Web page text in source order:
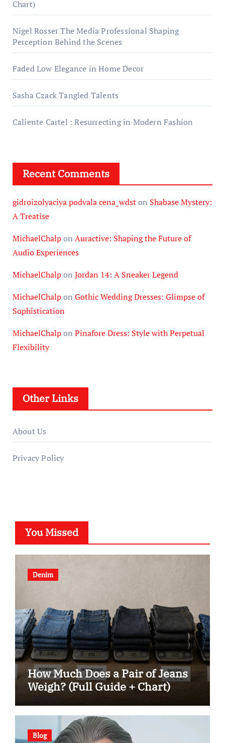
Chart)
Nigel Rosser The Media Professional Shaping
Perception Behind the Scenes
Faded Low Elegance in Home Decor
Sasha Czack Tangled Talents
Caliente Cartel : Resurrecting in Modern Fashion
Recent Comments
gidroizolyaciya podvala cena_wdston Shabase Mystery:
A Treatise
MichaelChalpon Auractive: Shaping the Future of
Audio Experiences
MichaelChalpon Jordan 14: A Sneaker Legend
MichaelChalpon Gothic Wedding Dresses: Glimpse of
Sophistication
MichaelChalpon Pinafore Dress: Style with Perpetual
Flexibility
Other Links
About Us
Privacy Policy
You Missed
Denim
How Much Does a Pair of Jeans
Weigh? (Full Guide + Chart)
Blog